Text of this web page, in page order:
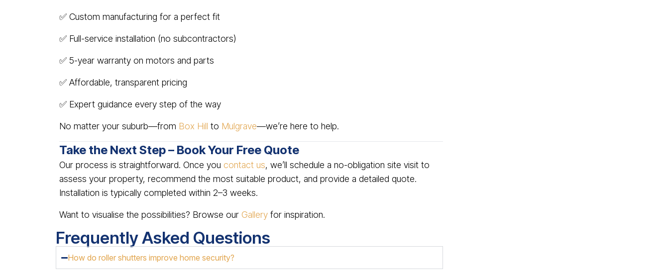
✅ Custom manufacturing for a perfect fit
✅ Full-service installation (no subcontractors)
✅ 5-year warranty on motors and parts
✅ Affordable, transparent pricing
✅ Expert guidance every step of the way
No matter your suburb—from Box Hill to Mulgrave—we’re here to help.
Take the Next Step – Book Your Free Quote
Our process is straightforward. Once you contact us, we’ll schedule a no-obligation site visit to
assess your property, recommend the most suitable product, and provide a detailed quote.
Installation is typically completed within 2–3 weeks.
Want to visualise the possibilities? Browse our Gallery for inspiration.
Frequently Asked Questions
How do roller shutters improve home security?